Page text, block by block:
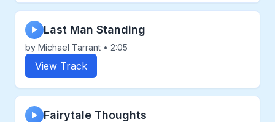
▶ Last Man Standing
by Michael Tarrant • 2:05
View Track
▶ Fairytale Thoughts